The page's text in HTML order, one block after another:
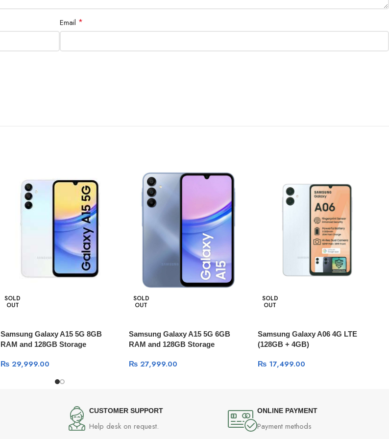
Email *
SOLD
OUT
Samsung Galaxy A15 5G 8GB
RAM and 128GB Storage
₨29,999.00
SOLD
OUT
Samsung Galaxy A15 5G 6GB
RAM and 128GB Storage
₨ 27,999.00
SOLD
OUT
Samsung Galaxy A06 4G LTE
(128GB + 4GB)
₨ 17,499.00
CUSTOMER SUPPORT
Help desk on request.
ONLINE PAYMENT
Payment methods